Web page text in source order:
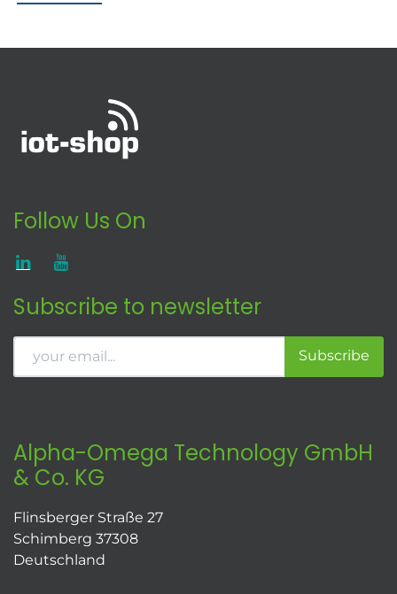
Follow Us On
Subscribe to newsletter
Subscribe
Alpha-Omega Technology GmbH
& Co. KG
Flinsberger Straße 27
Schimberg 37308
Deutschland